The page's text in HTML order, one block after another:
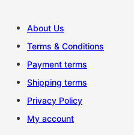
About Us
Terms & Conditions
Payment terms
Shipping terms
Privacy Policy
My account